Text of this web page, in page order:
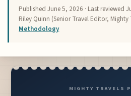
PublishedJune 5, 2026 · Last reviewed
Riley Quinn (Senior Travel Editor, Mighty
Methodology
MIGHTY TRAVELS